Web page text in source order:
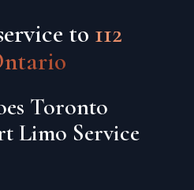
to 112
Toronto
Limo Service